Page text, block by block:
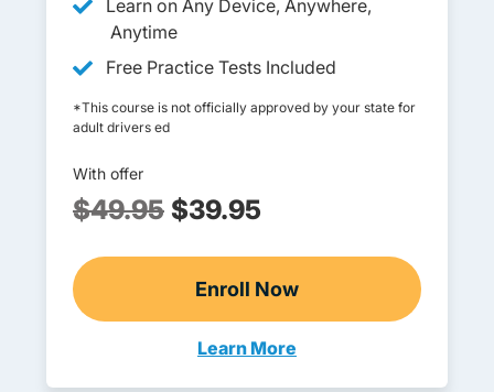
Learn on Any Device, Anywhere,
Anytime
Free Practice Tests Included
*This course is not officially approved by your state for
adult drivers ed
With offer
$49.95 $39.95
Enroll Now
Adult Drivers Ed
Learn More
Adult Drivers Ed Wyoming